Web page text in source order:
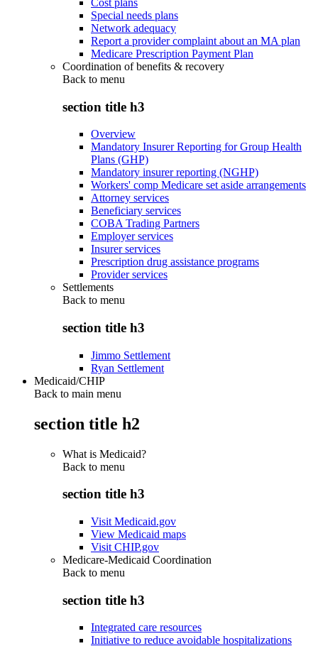
Special needs plans
Network adequacy
Report a provider complaint about an MA plan
Medicare Prescription Payment Plan
Coordination of benefits & recovery
Back to menu
section title h3
Overview
Mandatory Insurer Reporting for Group Health
Plans (GHP)
Mandatory insurer reporting (NGHP)
Workers' comp Medicare set aside arrangements
Attorney services
Beneficiary services
COBA Trading Partners
Employer services
Insurer services
Prescription drug assistance programs
Provider services
Settlements
Back to menu
section title h3
Jimmo Settlement
Ryan Settlement
Medicaid/CHIP
Back to main menu
section title h2
What is Medicaid?
Back to menu
section title h3
Visit Medicaid.gov
View Medicaid maps
Visit CHIP.gov
Medicare-Medicaid Coordination
Back to menu
section title h3
Integrated care resources
Initiative to reduce avoidable hospitalizations